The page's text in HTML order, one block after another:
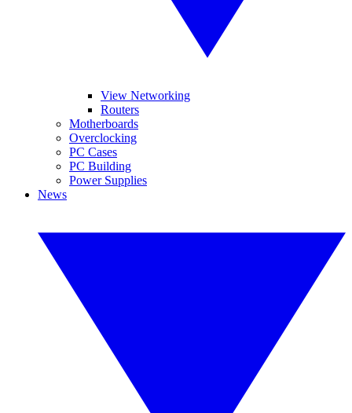
View Networking
Routers
Motherboards
Overclocking
PC Cases
PC Building
Power Supplies
News